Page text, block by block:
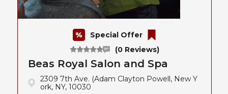
(0 Reviews)
Special Offer
Beas Royal Salon and Spa
2309 7th Ave. (Adam Clayton Powell, New Y
ork, NY, 10030